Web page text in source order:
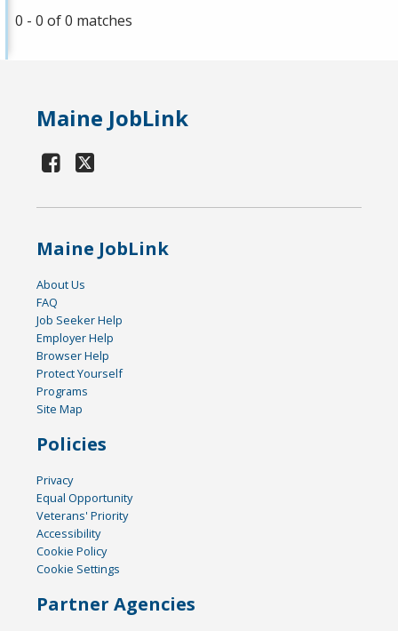
0 - 0 of 0 matches
Maine JobLink
Maine JobLink
About Us
FAQ
Job Seeker Help
Employer Help
Browser Help
Protect Yourself
Programs
Site Map
Policies
Privacy
Equal Opportunity
Veterans' Priority
Accessibility
Cookie Policy
Cookie Settings
Partner Agencies